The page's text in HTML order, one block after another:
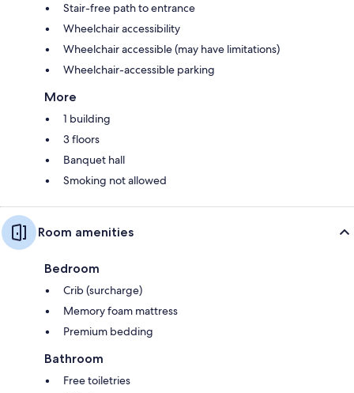
Stair-free path to entrance
Wheelchair accessibility
Wheelchair accessible (may have limitations)
Wheelchair-accessible parking
More
1 building
3 floors
Banquet hall
Smoking not allowed
Room amenities
Bedroom
Crib (surcharge)
Memory foam mattress
Premium bedding
Bathroom
Free toiletries